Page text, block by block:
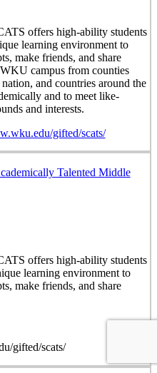
offers high-ability students
learning environment to
make friends, and share
campus from counties
and countries around the
and to meet like-
and interests.
gifted/scats/
Talented Middle
offers high-ability students
learning environment to
make friends, and share
gifted/scats/